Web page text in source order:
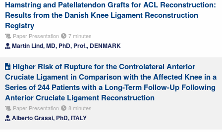
Hamstring and Patellatendon Grafts for ACL Reconstruction:
Results from the Danish Knee Ligament Reconstruction
Registry
Paper Presentation 7 minutes
Martin Lind, MD, PhD, Prof., DENMARK
Higher Risk of Rupture for the Controlateral Anterior
Cruciate Ligament in Comparison with the Affected Knee in a
Series of 244 Patients with a Long-Term Follow-Up Following
Anterior Cruciate Ligament Reconstruction
Paper Presentation 8 minutes
Alberto Grassi, PhD, ITALY